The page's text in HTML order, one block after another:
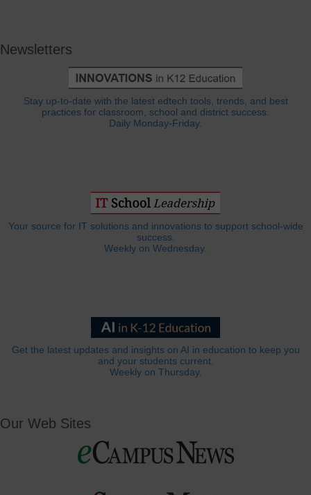
Newsletters
Stay up-to-date with the latest edtech tools, trends, and best
practices for classroom, school and district success.
Daily Monday-Friday.
Your source for IT solutions and innovations to support school-wide
success.
Weekly on Wednesday.
Get the latest updates and insights on AI in education to keep you
and your students current.
Weekly on Thursday.
Our Web Sites